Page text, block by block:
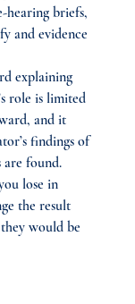
hearing briefs,
and evidence
explaining
role is limited
and it
findings of
are found.
lose in
the result
would be